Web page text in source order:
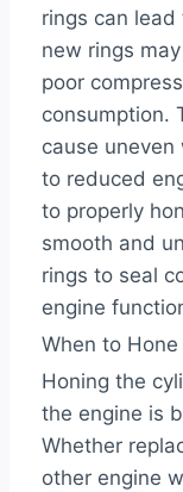
rings can
new rings
poor
consumption.
cause
to reduced
to properly
smooth and
rings to seal
engine
When to
Honing the
the engine is
Whether
other engine